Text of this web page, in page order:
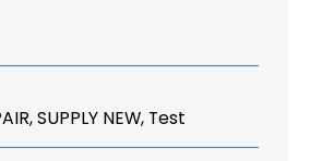
SUPPLY NEW, Test